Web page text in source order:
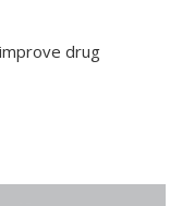
drug